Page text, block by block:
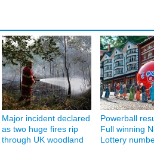
Major incident declared
as two huge fires rip
through UK woodland
Powerball
Full winning
Lottery